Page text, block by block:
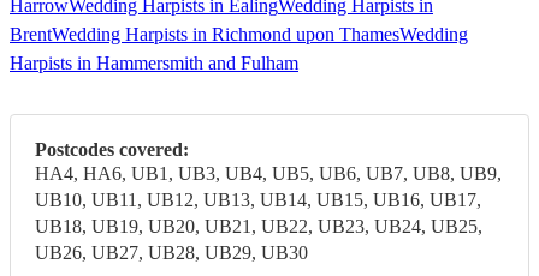
HarrowWedding Harpists in EalingWedding Harpists in
BrentWedding Harpists in Richmond upon ThamesWedding
Harpists in Hammersmith and Fulham
Postcodes covered:
HA4, HA6, UB1, UB3, UB4, UB5, UB6, UB7, UB8, UB9,
UB10, UB11, UB12, UB13, UB14, UB15, UB16, UB17,
UB18, UB19, UB20, UB21, UB22, UB23, UB24, UB25,
UB26, UB27, UB28, UB29, UB30